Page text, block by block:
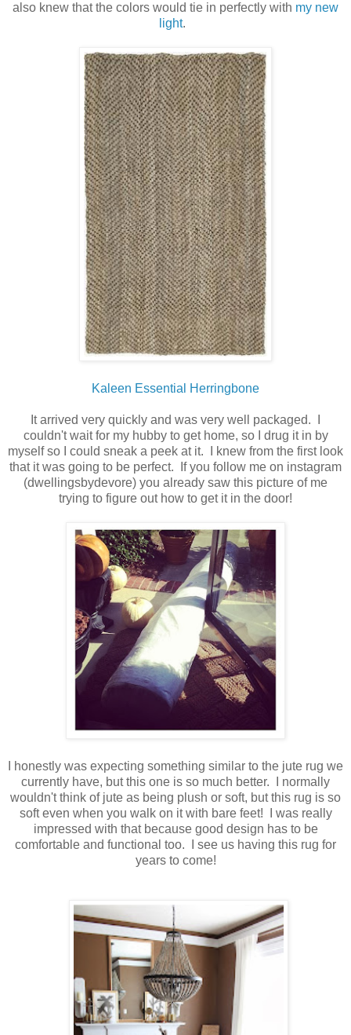
also knew that the colors would tie in perfectly with my new
light.
Kaleen Essential Herringbone
It arrived very quickly and was very well packaged. I
couldn't wait for my hubby to get home, so I drug it in by
myself so I could sneak a peek at it. I knew from the first look
that it was going to be perfect. If you follow me on instagram
(dwellingsbydevore) you already saw this picture of me
trying to figure out how to get it in the door!
I honestly was expecting something similar to the jute rug we
currently have, but this one is so much better. I normally
wouldn't think of jute as being plush or soft, but this rug is so
soft even when you walk on it with bare feet! I was really
impressed with that because good design has to be
comfortable and functional too. I see us having this rug for
years to come!